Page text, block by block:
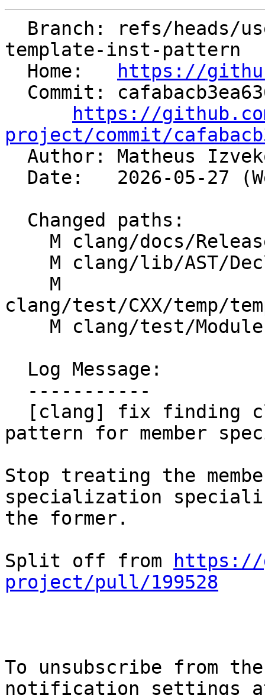
template-inst-pattern
  Home:
https://
https://
project/commit/
Author: Matheus
clang/test/CXX/temp/
pattern for member
Stop treating the
specialization
the former.
Split off from
https://
project/pull/199528
To unsubscribe from